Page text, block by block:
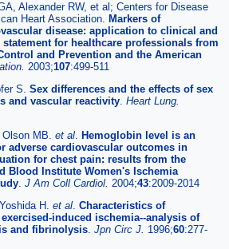
Alexander RW, et al; Centers for Disease
Heart Association. Markers of
disease: application to clinical and
for healthcare professionals from
and Prevention and the American
2003;107:499-511
S. Sex differences and the effects of sex
and vascular reactivity. Heart Lung.
MB. et al. Hemoglobin level is an
adverse cardiovascular outcomes in
for chest pain: results from the
Blood Institute Women's Ischemia
. J Am Coll Cardiol. 2004;43:2009-2014
H. et al. Characteristics of
induced ischemia--analysis of
and fibrinolysis. Jpn Circ J. 1996;60:277-